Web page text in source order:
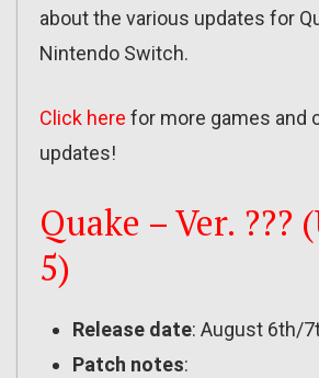
about the various updates for
Nintendo Switch.
Click here for more games and
updates!
Quake – Ver. ???
5)
Release date: August 6th/
Patch notes: